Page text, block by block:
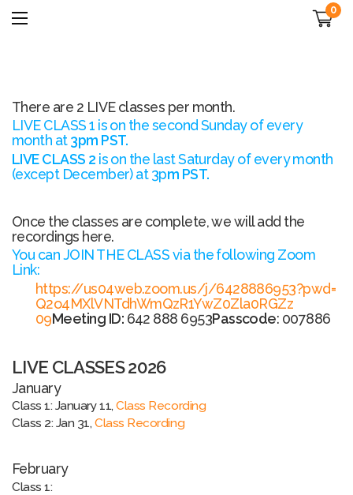
0
There are 2 LIVE classes per month.
LIVE CLASS 1 is on the second Sunday of every
month at3pm PST.
LIVE CLASS 2 ison the last Saturday of every month
(except December) at 3pm PST.
Once the classes are complete, we will add the
recordings here.
You can JOIN THE CLASS via the following Zoom
Link:
https://us04web.zoom.us/j/6428886953?pwd=
Q2o4MXlVNTdhWmQzR1YwZ0Zla0RGZz
09Meeting ID: 642 888 6953Passcode: 007886
LIVE CLASSES 2026
January
Class 1: January 11,Class Recording
Class 2: Jan 31,Class Recording
February
Class 1: